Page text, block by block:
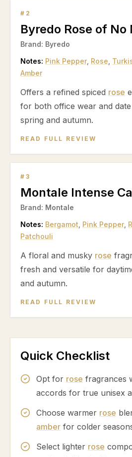
# 2
Byredo Rose of
Brand: Byredo
Notes: Pink Pepper Rose
Amber
Offers a refined spiced rose
for both office wear and
spring and autumn.
READ FULL REVIEW
# 3
Montale Intense
Brand: Montale
Notes: Bergamot Pink Pepper
Patchouli
A floral and musky rose
fresh and versatile for
and autumn.
READ FULL REVIEW
Quick Checklist
Opt for rose fragrances
accords for true unisex
Choose warmer rose
amber for colder
Select lighter rose